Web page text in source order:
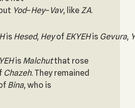
Yod–Hey– Vav, likeZA.
is Hesed, Heyof EKYEHis Gevura,
is Malchutthat rose
Chazeh. They remained
Bina, who is